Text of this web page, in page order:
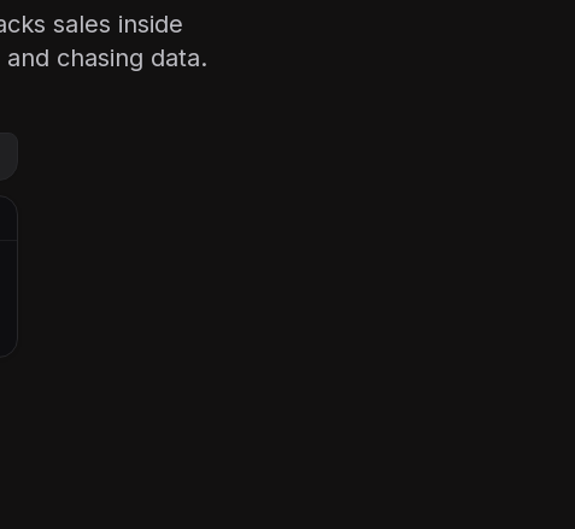
sales inside
chasing data.